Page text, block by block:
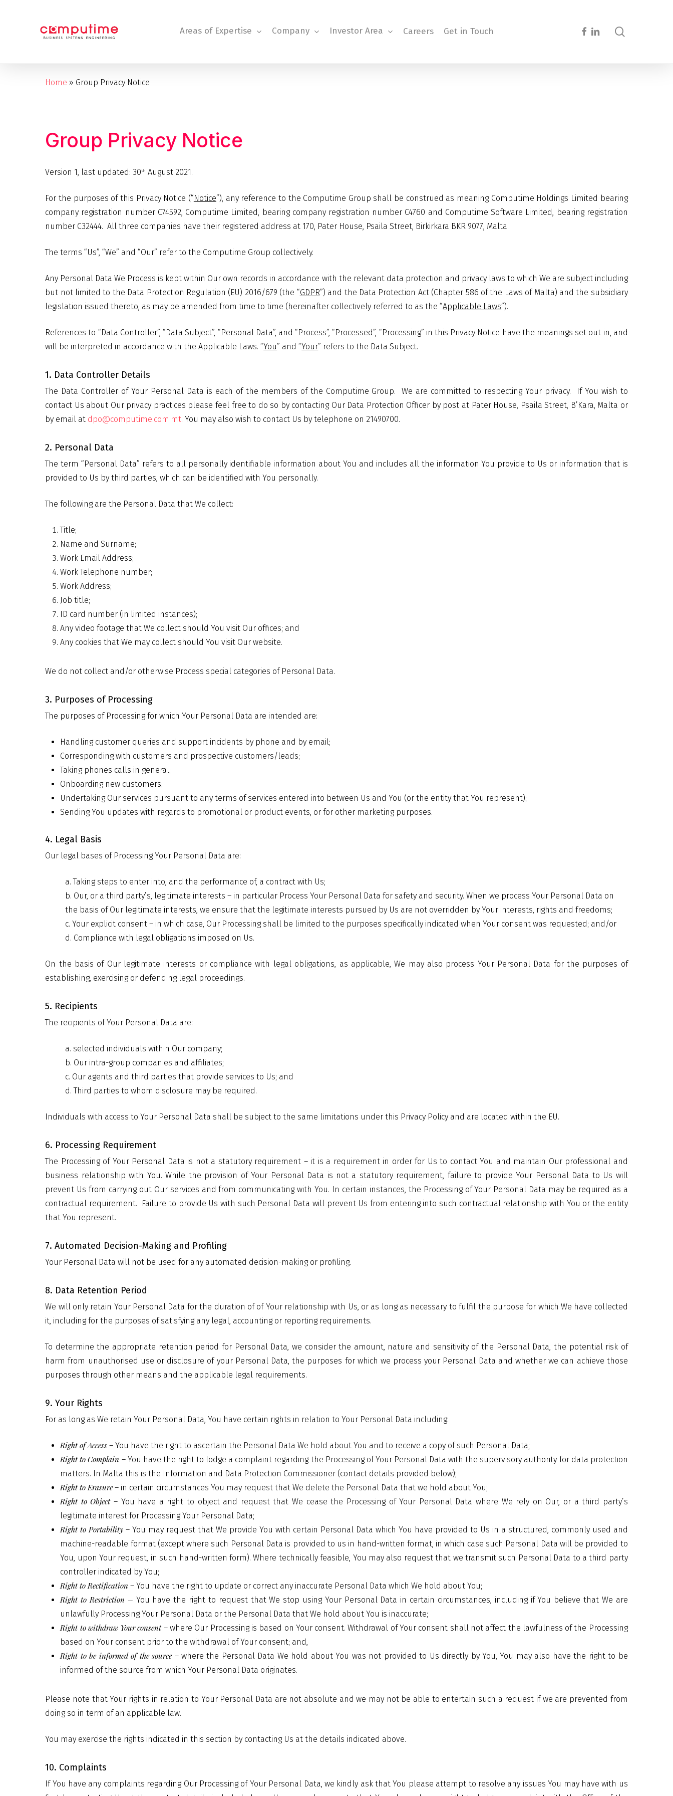
Hit enter to search or ESC to close
Areas of Expertise Company Investor Area Careers Get in Touch facebook
linkedin
Home » Group Privacy Notice
Group Privacy Notice
Version 1, last updated: 30th August 2021.
For the purposes of this Privacy Notice (“Notice”), any reference to the Computime Group shall be construed as meaning Computime Holdings Limited bearing
company registration number C74592, Computime Limited, bearing company registration number C4760 and Computime Software Limited, bearing registration
number C32444. All three companies have their registered address at 170, Pater House, Psaila Street, Birkirkara BKR 9077, Malta.
The terms “Us”, “We” and “Our” refer to the Computime Group collectively.
Any Personal Data We Process is kept within Our own records in accordance with the relevant data protection and privacy laws to which We are subject including
but not limited to the Data Protection Regulation (EU) 2016/679 (the “GDPR”) and the Data Protection Act (Chapter 586 of the Laws of Malta) and the subsidiary
legislation issued thereto, as may be amended from time to time (hereinafter collectively referred to as the “Applicable Laws”).
References to “Data Controller”, “Data Subject”, “Personal Data”, and “Process”, “Processed”, “Processing” in this Privacy Notice have the meanings set out in, and
will be interpreted in accordance with the Applicable Laws. “You” and “Your” refers to the Data Subject.
1. Data Controller Details
The Data Controller of Your Personal Data is each of the members of the Computime Group. We are committed to respecting Your privacy.
If You wish to
contact Us about Our privacy practices please feel free to do so by contacting Our Data Protection Officer by post at Pater House, Psaila Street, B’Kara, Malta or
by email at dpo@computime.com.mt. You may also wish to contact Us by telephone on 21490700.
2. Personal Data
The term “Personal Data” refers to all personally identifiable information about You and includes all the information You provide to Us or information that is
provided to Us by third parties, which can be identified with You personally.
The following are the Personal Data that We collect:
Title;
Name and Surname;
Work Email Address;
Work Telephone number;
Work Address;
Job title;
ID card number (in limited instances);
Any video footage that We collect should You visit Our offices; and
Any cookies that We may collect should You visit Our website.
We do not collect and/or otherwise Process special categories of Personal Data.
3. Purposes of Processing
The purposes of Processing for which Your Personal Data are intended are:
Handling customer queries and support incidents by phone and by email;
Corresponding with customers and prospective customers/leads;
Taking phones calls in general;
Onboarding new customers;
Undertaking Our services pursuant to any terms of services entered into between Us and You (or the entity that You represent);
Sending You updates with regards to promotional or product events, or for other marketing purposes.
4. Legal Basis
Our legal bases of Processing Your Personal Data are:
a. Taking steps to enter into, and the performance of, a contract with Us;
b. Our, or a third party’s, legitimate interests – in particular Process Your Personal Data for safety and security. When we process Your Personal Data on
the basis of Our legitimate interests, we ensure that the legitimate interests pursued by Us are not overridden by Your interests, rights and freedoms;
c. Your explicit consent – in which case, Our Processing shall be limited to the purposes specifically indicated when Your consent was requested; and/or
d. Compliance with legal obligations imposed on Us.
On the basis of Our legitimate interests or compliance with legal obligations, as applicable, We may also process Your Personal Data for the purposes of
establishing, exercising or defending legal proceedings.
5. Recipients
The recipients of Your Personal Data are:
a. selected individuals within Our company;
b. Our intra-group companies and affiliates;
c. Our agents and third parties that provide services to Us; and
d. Third parties to whom disclosure may be required.
Individuals with access to Your Personal Data shall be subject to the same limitations under this Privacy Policy and are located within the EU.
6. Processing Requirement
The Processing of Your Personal Data is not a statutory requirement – it is a requirement in order for Us to contact You and maintain Our professional and
business relationship with You. While the provision of Your Personal Data is not a statutory requirement, failure to provide Your Personal Data to Us will
prevent Us from carrying out Our services and from communicating with You. In certain instances, the Processing of Your Personal Data may be required as a
contractual requirement.
Failure to provide Us with such Personal Data will prevent Us from entering into such contractual relationship with You or the entity
that You represent.
7. Automated Decision-Making and Profiling
Your Personal Data will not be used for any automated decision-making or profiling.
8. Data Retention Period
We will only retain Your Personal Data for the duration of of Your relationship with Us, or as long as necessary to fulfil the purpose for which We have collected
it, including for the purposes of satisfying any legal, accounting or reporting requirements.
To determine the appropriate retention period for Personal Data, we consider the amount, nature and sensitivity of the Personal Data, the potential risk of
harm from unauthorised use or disclosure of your Personal Data, the purposes for which we process your Personal Data and whether we can achieve those
purposes through other means and the applicable legal requirements.
9. Your Rights
For as long as We retain Your Personal Data, You have certain rights in relation to Your Personal Data including:
Right of Access – You have the right to ascertain the Personal Data We hold about You and to receive a copy of such Personal Data;
Right to Complain – You have the right to lodge a complaint regarding the Processing of Your Personal Data with the supervisory authority for data protection
matters. In Malta this is the Information and Data Protection Commissioner (contact details provided below);
Right to Erasure– in certain circumstances You may request that We delete the Personal Data that we hold about You;
Right to Object– You have a right to object and request that We cease the Processing of Your Personal Data where We rely on Our, or a third party’s
legitimate interest for Processing Your Personal Data;
Right to Portability – You may request that We provide You with certain Personal Data which You have provided to Us in a structured, commonly used and
machine-readable format (except where such Personal Data is provided to us in hand-written format, in which case such Personal Data will be provided to
You, upon Your request, in such hand-written form). Where technically feasible, You may also request that we transmit such Personal Data to a third party
controller indicated by You;
Right to Rectification – You have the right to update or correct any inaccurate Personal Data which We hold about You;
Right to Restriction – You have the right to request that We stop using Your Personal Data in certain circumstances, including if You believe that We are
unlawfully Processing Your Personal Data or the Personal Data that We hold about You is inaccurate;
Right to withdraw Your consent– where Our Processing is based on Your consent. Withdrawal of Your consent shall not affect the lawfulness of the Processing
based on Your consent prior to the withdrawal of Your consent; and,
Right to be informed of the source– where the Personal Data We hold about You was not provided to Us directly by You, You may also have the right to be
informed of the source from which Your Personal Data originates.
Please note that Your rights in relation to Your Personal Data are not absolute and we may not be able to entertain such a request if we are prevented from
doing so in term of an applicable law.
You may exercise the rights indicated in this section by contacting Us at the details indicated above.
10. Complaints
If You have any complaints regarding Our Processing of Your Personal Data, we kindly ask that You please attempt to resolve any issues You may have with us